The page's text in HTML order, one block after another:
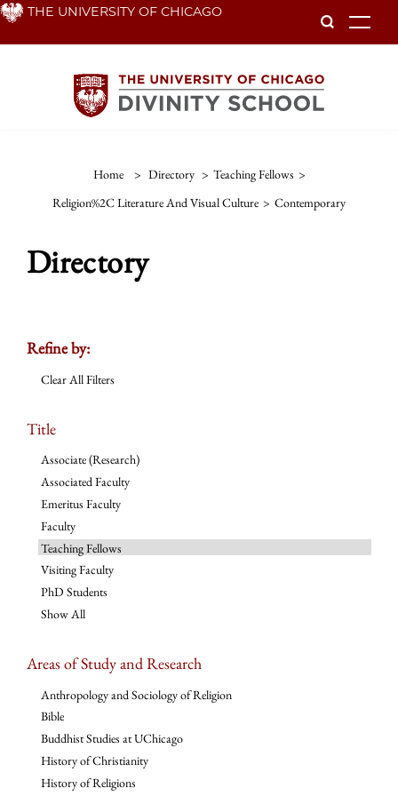
Skip THE UNIVERSITY OF CHICAGO
Home > Directory > Teaching Fellows >
Religion%2C Literature And Visual Culture > Contemporary
Directory
Refine by:
Clear All Filters
Title
Associate (Research)
Associated Faculty
Emeritus Faculty
Faculty
Teaching Fellows
Visiting Faculty
PhD Students
Show All
Areas of Study and Research
Anthropology and Sociology of Religion
Bible
Buddhist Studies at UChicago
History of Christianity
History of Religions